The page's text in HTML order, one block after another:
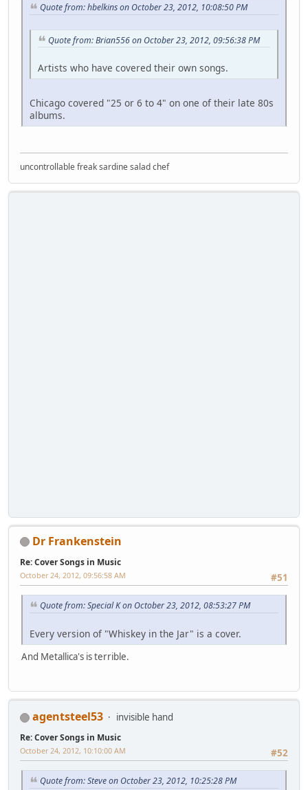
Quote from: hbelkins on October 23, 2012, 10:08:50 PM
Quote from: Brian556 on October 23, 2012, 09:56:38 PM
Artists who have covered their own songs.
Chicago covered "25 or 6 to 4" on one of their late 80s
albums.
uncontrollable freak sardine salad chef
Dr Frankenstein
Re: Cover Songs in Music
#51
October 24, 2012, 09:56:58 AM
Quote from: Special K on October 23, 2012, 08:53:27 PM
Every version of "Whiskey in the Jar" is a cover.
And Metallica's is terrible.
agentsteel53 invisible hand
Re: Cover Songs in Music
#52
October 24, 2012, 10:10:00 AM
Quote from: Steve on October 23, 2012, 10:25:28 PM